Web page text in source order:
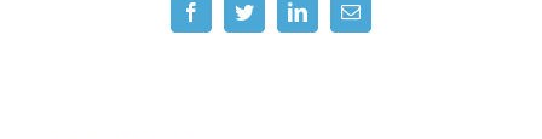
FacebookTwitterLinkedInEmail